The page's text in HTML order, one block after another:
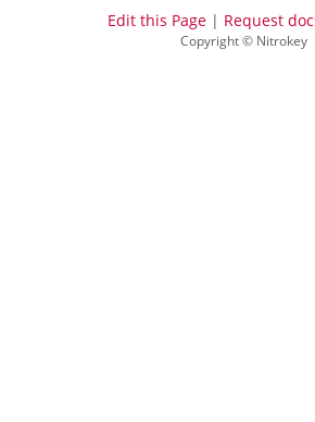
Copyright © Nitrokey
Edit this Page | Request